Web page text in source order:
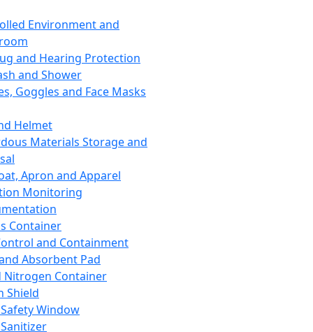
Environment and
and Hearing Protection
and Shower
Goggles and Face Masks
Helmet
Materials Storage and
Apron and Apparel
Monitoring
Container
and Containment
Absorbent Pad
Nitrogen Container
Shield
Window